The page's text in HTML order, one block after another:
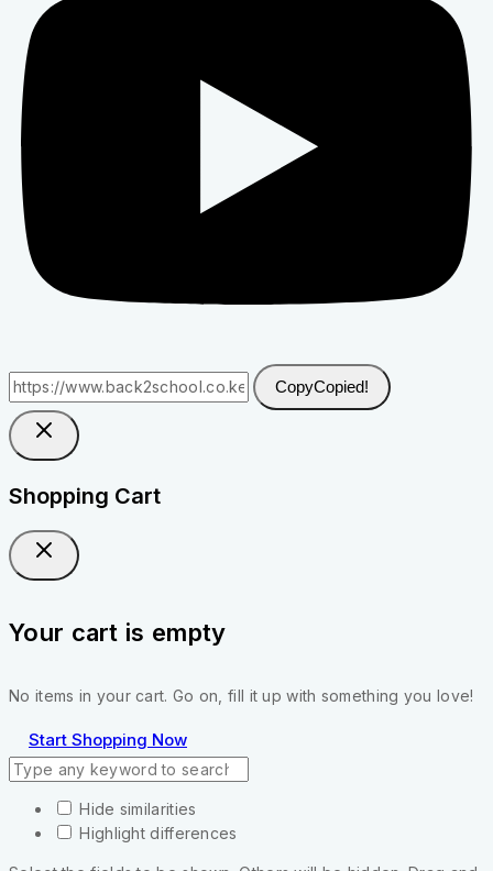
CopyCopied!
Shopping Cart
Your cart is empty
No items in your cart. Go on, fill it up with something you love!
Start Shopping Now
Hide similarities
Highlight differences